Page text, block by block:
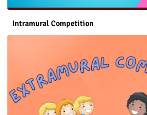
Intramural Competition